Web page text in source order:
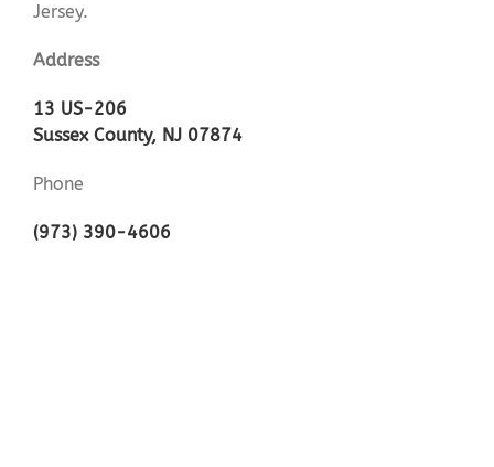
Jersey.
Address
13 US-206
Sussex County, NJ 07874
Phone
(973) 390-4606